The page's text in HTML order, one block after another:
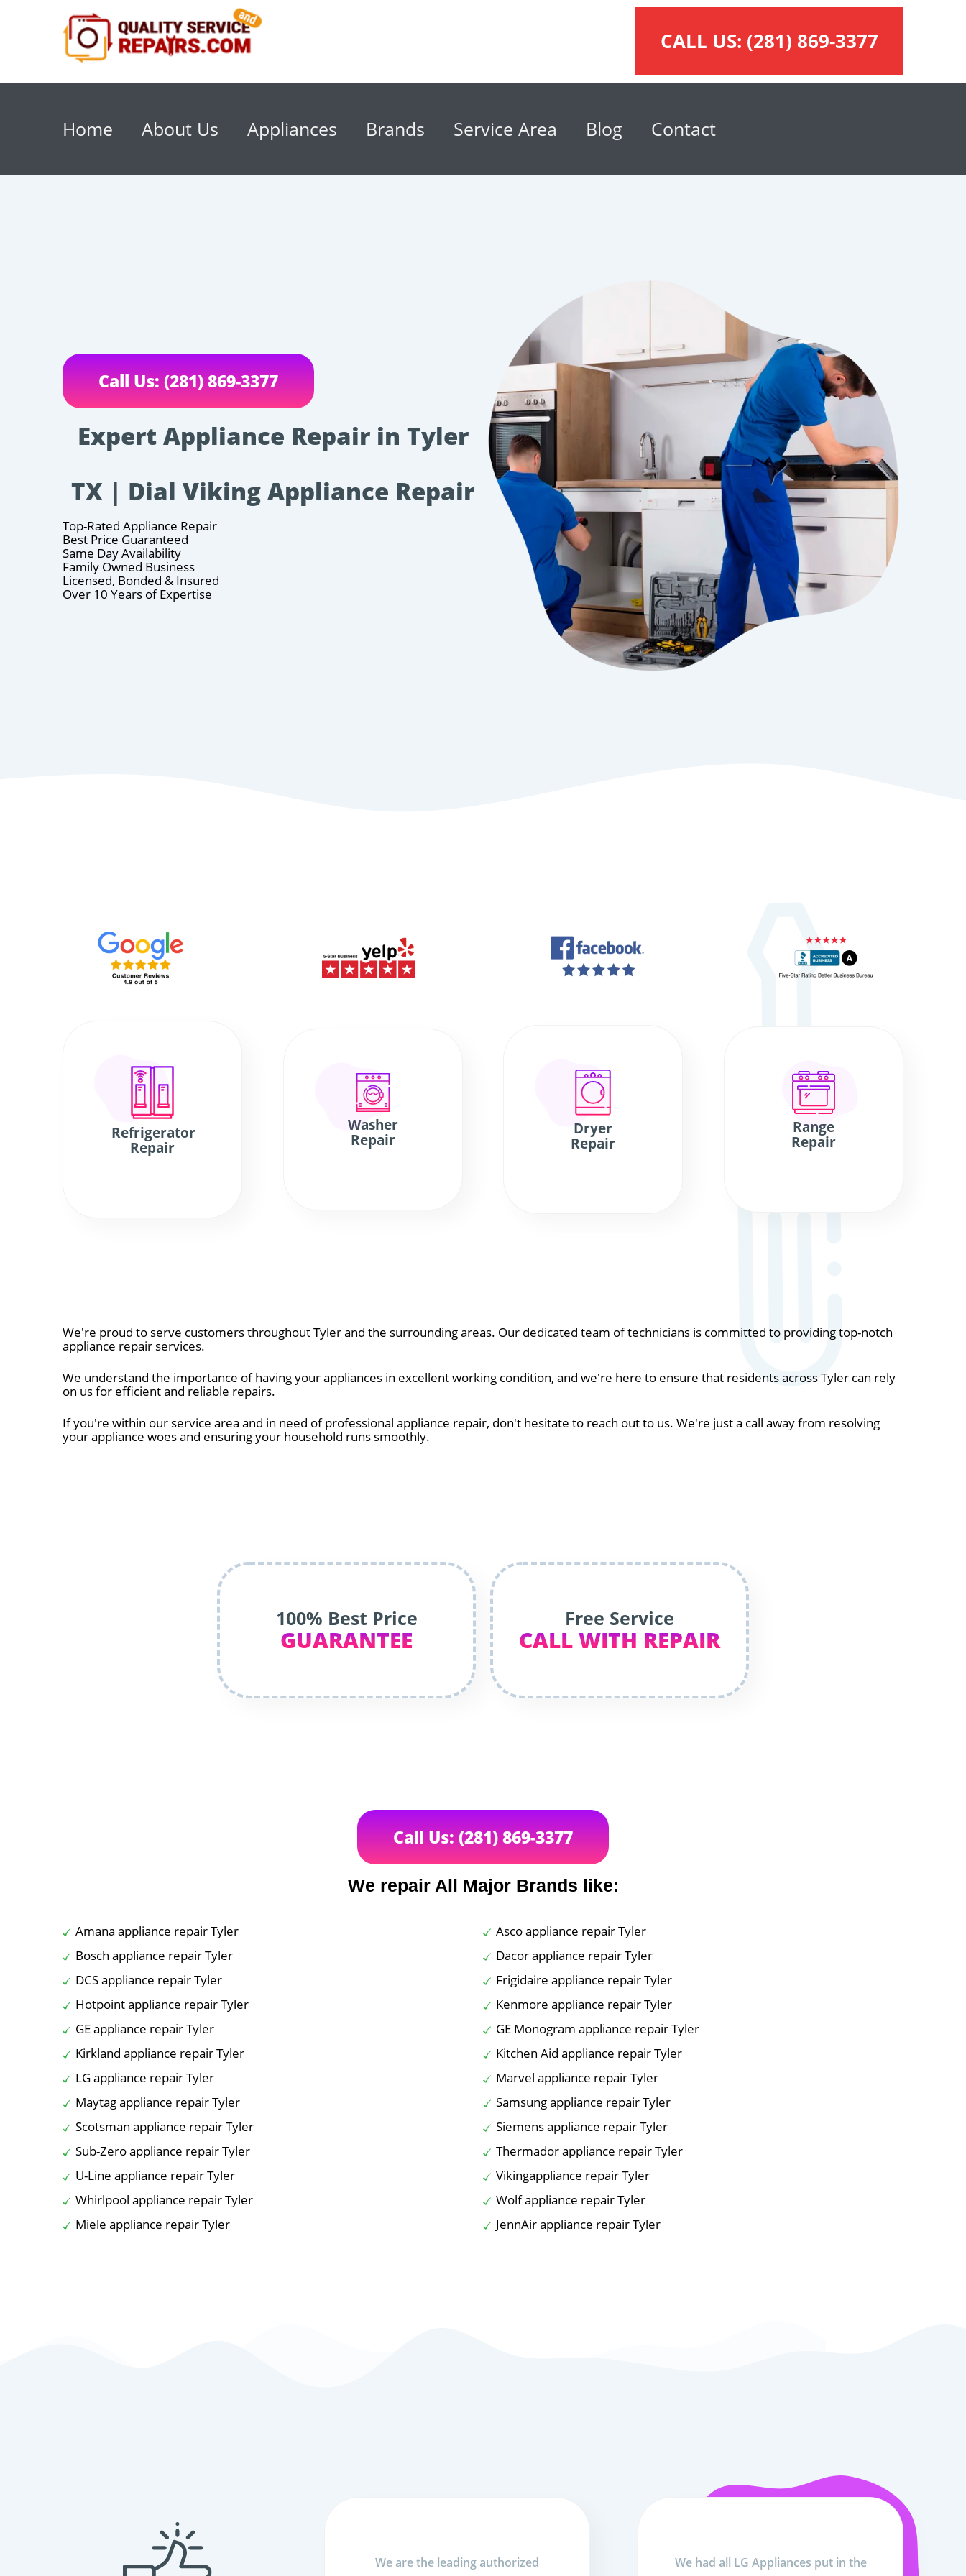
CALL US: (281) 869-3377
Home About Us Appliances Brands Service Area Blog Contact
Call Us: (281) 869-3377
Expert Appliance Repair in Tyler
TX | Dial Viking Appliance Repair
Top-Rated Appliance Repair
Best Price Guaranteed
Same Day Availability
Family Owned Business
Licensed, Bonded & Insured
Over 10 Years of Expertise
Refrigerator
Repair
Washer
Repair
Dryer
Repair
Range
Repair
We're proud to serve customers throughout Tyler and the surrounding areas. Our dedicated team of technicians is committed to providing top-notch
appliance repair services.
We understand the importance of having your appliances in excellent working condition, and we're here to ensure that residents across Tyler can rely
on us for efficient and reliable repairs.
If you're within our service area and in need of professional appliance repair, don't hesitate to reach out to us. We're just a call away from resolving
your appliance woes and ensuring your household runs smoothly.
100% Best Price
GUARANTEE
Free Service
CALL WITH REPAIR
Call Us: (281) 869-3377
We repair All Major Brands like:
Amana appliance repair Tyler
Asco appliance repair Tyler
Bosch appliance repair Tyler
Dacor appliance repair Tyler
DCS appliance repair Tyler
Frigidaire appliance repair Tyler
Hotpoint appliance repair Tyler
Kenmore appliance repair Tyler
GE appliance repair Tyler
GE Monogram appliance repair Tyler
Kirkland appliance repair Tyler
Kitchen Aid appliance repair Tyler
LG appliance repair Tyler
Marvel appliance repair Tyler
Maytag appliance repair Tyler
Samsung appliance repair Tyler
Scotsman appliance repair Tyler
Siemens appliance repair Tyler
Sub-Zero appliance repair Tyler
Thermador appliance repair Tyler
U-Line appliance repair Tyler
Vikingappliance repair Tyler
Whirlpool appliance repair Tyler
Wolf appliance repair Tyler
Miele appliance repair Tyler
JennAir appliance repair Tyler
We are the leading authorized
We had all LG Appliances put in the